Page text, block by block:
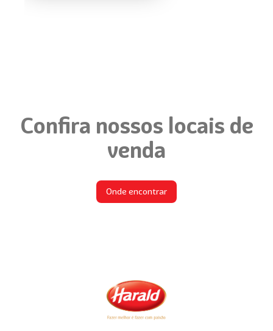
Confira nossos locais de
venda
Onde encontrar